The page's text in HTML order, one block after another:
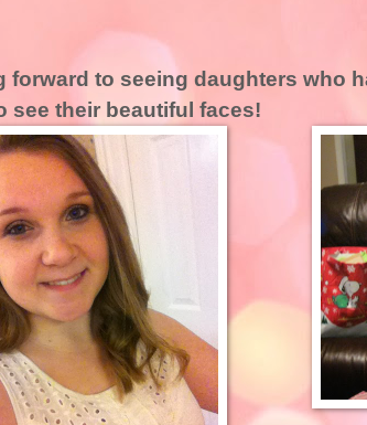
forward to seeing daughters who
see their beautiful faces!